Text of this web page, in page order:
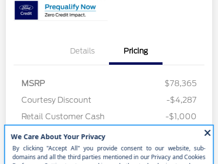
Details Pricing
MSRP
$78,365
Courtesy Discount
-$4,287
Retail Customer Cash
-$1,000
Better Value Program
Your Price
$73,078